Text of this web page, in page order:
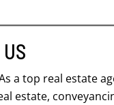
a top real estate
estate,